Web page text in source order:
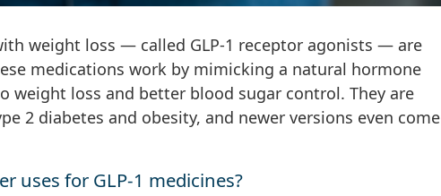
weight loss — called GLP-1 receptor agonists — are
medications work by mimicking a natural hormone
weight loss and better blood sugar control. They are
2 diabetes and obesity, and newer versions even come
uses for GLP-1 medicines?